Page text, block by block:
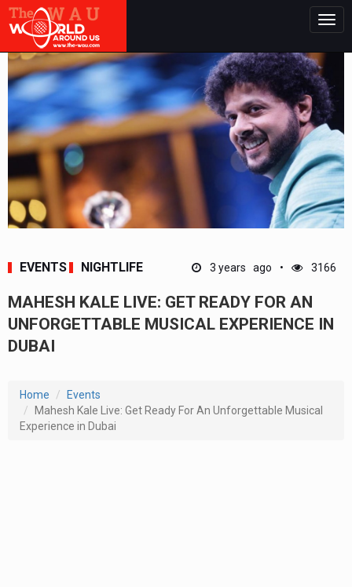
EVENTS NIGHTLIFE 3 years ago 3166
MAHESH KALE LIVE: GET READY FOR AN
UNFORGETTABLE MUSICAL EXPERIENCE IN
DUBAI
Home
Events
Mahesh Kale Live: Get Ready For An Unforgettable Musical
Experience in Dubai